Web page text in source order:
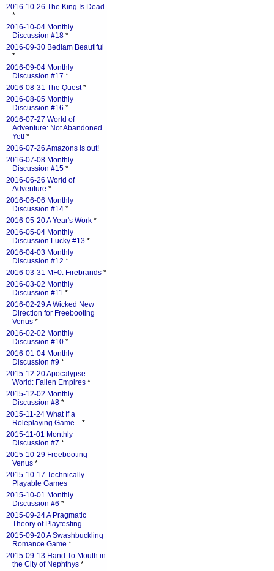
2016-10-26 The King Is Dead
*
2016-10-04 Monthly
Discussion #18 *
2016-09-30 Bedlam Beautiful
*
2016-09-04 Monthly
Discussion #17 *
2016-08-31 The Quest*
2016-08-05 Monthly
Discussion #16 *
2016-07-27 World of
Adventure: Not Abandoned
Yet! *
2016-07-26 Amazons is out!
2016-07-08 Monthly
Discussion #15 *
2016-06-26 World of
Adventure *
2016-06-06 Monthly
Discussion #14 *
2016-05-20 A Year's Work *
2016-05-04 Monthly
Discussion Lucky #13 *
2016-04-03 Monthly
Discussion #12 *
2016-03-31 MF0: Firebrands *
2016-03-02 Monthly
Discussion #11 *
2016-02-29 A Wicked New
Direction for Freebooting
Venus *
2016-02-02 Monthly
Discussion #10 *
2016-01-04 Monthly
Discussion #9 *
2015-12-20 Apocalypse
World: Fallen Empires *
2015-12-02 Monthly
Discussion #8 *
2015-11-24 What If a
Roleplaying Game... *
2015-11-01 Monthly
Discussion #7 *
2015-10-29 Freebooting
Venus *
2015-10-17 Technically
Playable Games
2015-10-01 Monthly
Discussion #6 *
2015-09-24 A Pragmatic
Theory of Playtesting
2015-09-20 A Swashbuckling
Romance Game *
2015-09-13 Hand To Mouth in
the City of Nephthys *